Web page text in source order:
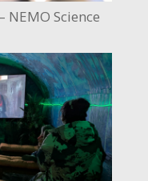
NEMO Science